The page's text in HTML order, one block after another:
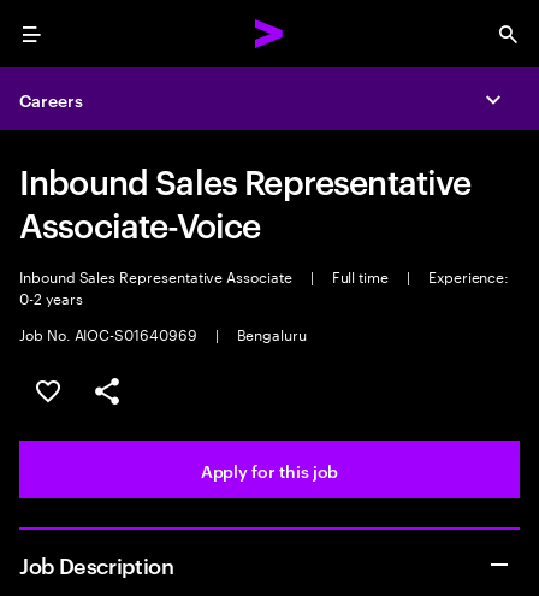
Menu
Careers
Inbound Sales Representative
Associate-Voice
Inbound Sales Representative Associate | Full time |
Experience:
0-2 years
Job No. AIOC-S01640969
| Bengaluru
Save this job
Share this job
Apply for this job
Job Description